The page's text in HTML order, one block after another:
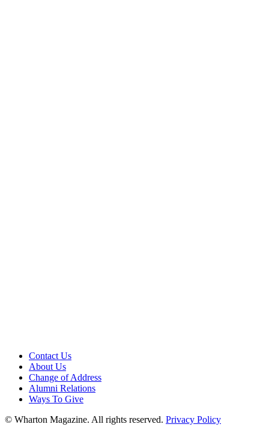
Contact Us
About Us
Change of Address
Alumni Relations
Ways To Give
© Wharton Magazine. All rights reserved. Privacy Policy